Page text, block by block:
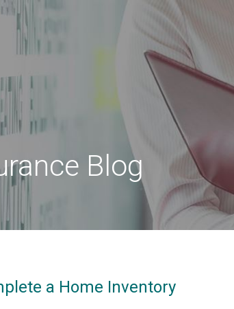
Blog
a Home Inventory